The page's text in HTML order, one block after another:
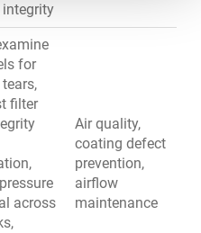
for
filter
across
Air quality,
coating defect
prevention,
airflow
maintenance